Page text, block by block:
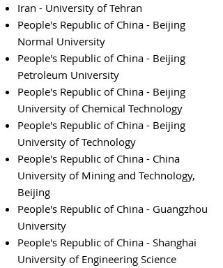
Iran - University of Tehran
People's Republic of China - Beijing
Normal University
People's Republic of China - Beijing
Petroleum University
People's Republic of China - Beijing
University of Chemical Technology
People's Republic of China - Beijing
University of Technology
People's Republic of China - China
University of Mining and Technology,
Beijing
People's Republic of China - Guangzhou
University
People's Republic of China - Shanghai
University of Engineering Science